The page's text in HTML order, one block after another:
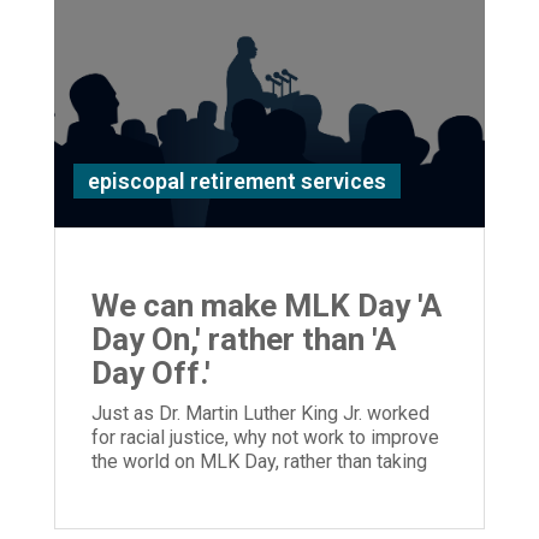
episcopal retirement services
We can make MLK Day 'A
Day On,' rather than 'A
Day Off.'
Just as Dr. Martin Luther King Jr. worked
for racial justice, why not work to improve
the world on MLK Day, rather than taking